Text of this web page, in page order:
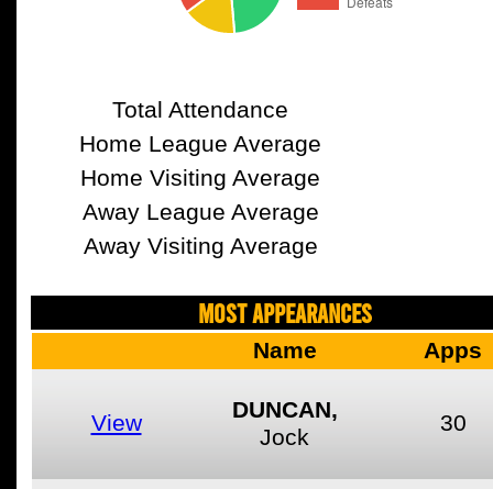
Total Attendance
Home League Average
Home Visiting Average
Away League Average
Away Visiting Average
MOST APPEARANCES
Name Apps
View
DUNCAN,
Jock
30